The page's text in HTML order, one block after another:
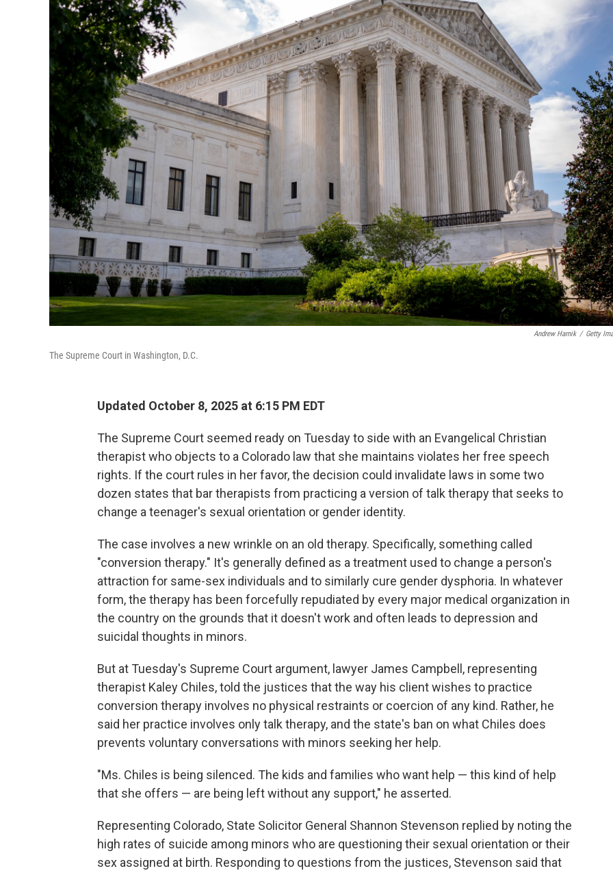
Andrew Harnik / Getty
The Supreme Court in Washington, D.C.
Updated October 8, 2025 at 6:15 PM EDT
The Supreme Court seemed ready on Tuesday to side with an Evangelical Christian
therapist who objects to a Colorado law that she maintains violates her free speech
rights. If the court rules in her favor, the decision could invalidate laws in some two
dozen states that bar therapists from practicing a version of talk therapy that seeks to
change a teenager's sexual orientation or gender identity.
The case involves a new wrinkle on an old therapy. Specifically, something called
"conversion therapy." It's generally defined as a treatment used to change a person's
attraction for same-sex individuals and to similarly cure gender dysphoria. In whatever
form, the therapy has been forcefully repudiated by every major medical organization in
the country on the grounds that it doesn't work and often leads to depression and
suicidal thoughts in minors.
But at Tuesday's Supreme Court argument, lawyer James Campbell, representing
therapist Kaley Chiles, told the justices that the way his client wishes to practice
conversion therapy involves no physical restraints or coercion of any kind. Rather, he
said her practice involves only talk therapy, and the state's ban on what Chiles does
prevents voluntary conversations with minors seeking her help.
"Ms. Chiles is being silenced. The kids and families who want help — this kind of help
that she offers — are being left without any support," he asserted.
Representing Colorado, State Solicitor General Shannon Stevenson replied by noting the
high rates of suicide among minors who are questioning their sexual orientation or their
sex assigned at birth. Responding to questions from the justices, Stevenson said that